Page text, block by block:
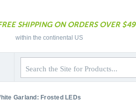
SHIPPING ON ORDERS OVER $49
within the continental US
Garland: Frosted LEDs